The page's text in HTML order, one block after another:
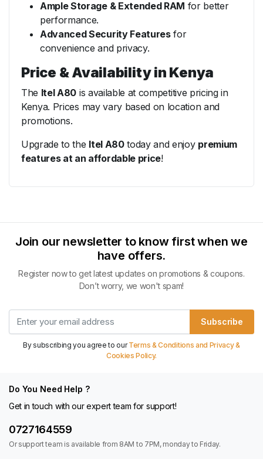
Ample Storage & Extended RAM for better
performance.
Advanced Security Featuresfor
convenience and privacy.
Price & Availability in Kenya
The Itel A80 is available at competitive pricing in
Kenya. Prices may vary based on location and
promotions.
Upgrade to the Itel A80today and enjoy premium
features at an affordable price!
Join our newsletter to know first when we
have offers.
Register now to get latest updates on promotions & coupons.
Don’t worry, we won't spam!
Subscribe
By subscribing you agree to ourTerms & Conditions and Privacy &
Cookies Policy.
Do You Need Help ?
Get in touch with our expert team for support!
0727164559
Or support team is available from 8AM to 7PM, monday to Friday.